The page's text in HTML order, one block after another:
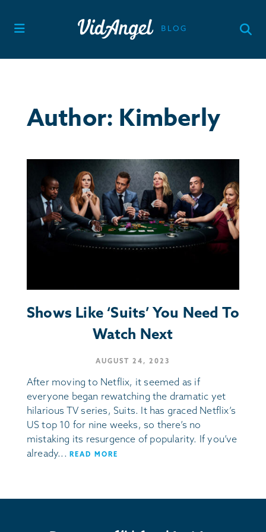
content
Author: Kimberly
Shows Like ‘Suits’ You Need To
Watch Next
AUGUST 24, 2023
After moving to Netflix, it seemed as if
everyone began rewatching the dramatic yet
hilarious TV series, Suits. It has graced Netflix’s
US top 10 for nine weeks, so there’s no
mistaking its resurgence of popularity. If you’ve
already... READ MORE